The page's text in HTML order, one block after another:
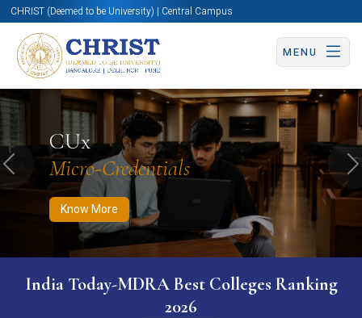
CHRIST (Deemed to be University) | Central Campus
MENU
CUx
Micro-Credentials
Know More
Know More Apply Now Apply Now
Previous
India Today-MDRA Best Colleges Ranking
2026